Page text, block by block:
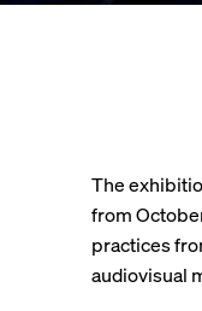
The
from
practices
audiovisual